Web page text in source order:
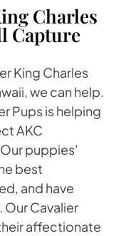
Charles
Capture
King Charles
we can help.
Pups is helping
AKC
puppies'
best
and have
Cavalier
affectionate